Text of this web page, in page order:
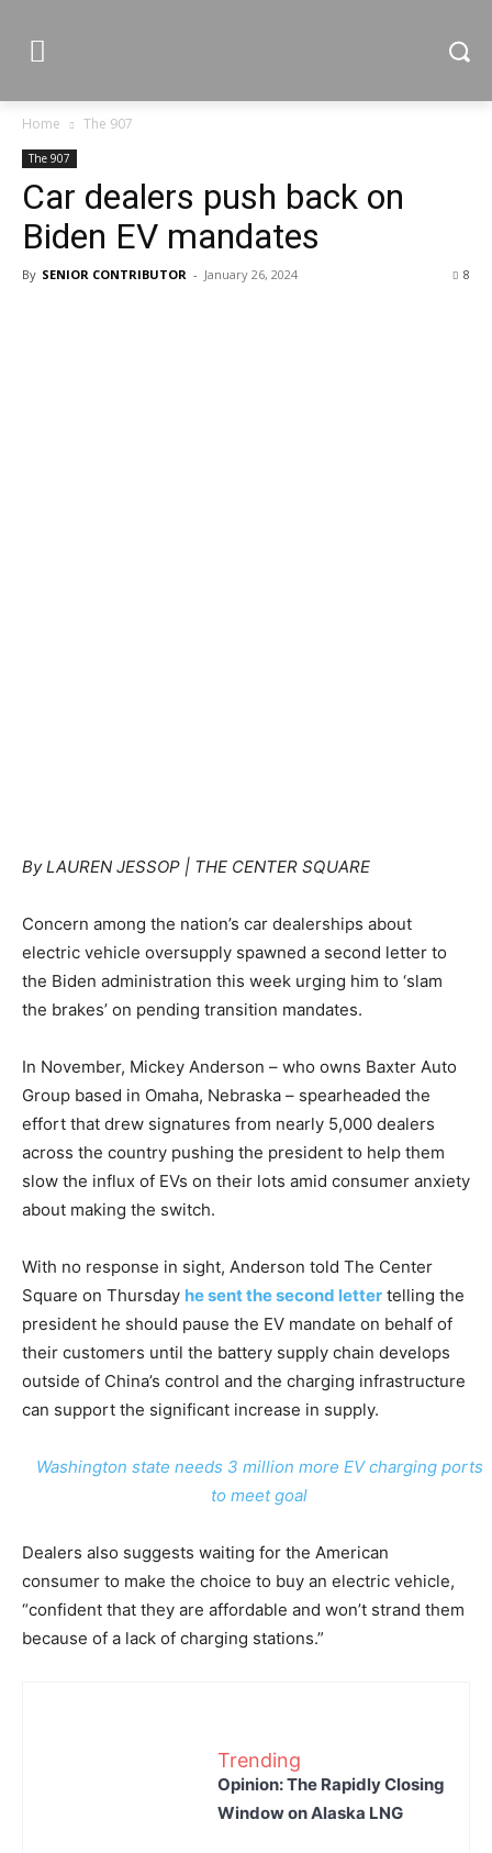
Home The 907
The 907
Car dealers push back on
Biden EV mandates
By SENIOR CONTRIBUTOR - January 26, 2024 8
By LAUREN JESSOP | THE CENTER SQUARE
Concern among the nation’s car dealerships about
electric vehicle oversupply spawned a second letter to
the Biden administration this week urging him to ‘slam
the brakes’ on pending transition mandates.
In November, Mickey Anderson – who owns Baxter Auto
Group based in Omaha, Nebraska – spearheaded the
effort that drew signatures from nearly 5,000 dealers
across the country pushing the president to help them
slow the influx of EVs on their lots amid consumer anxiety
about making the switch.
With no response in sight, Anderson told The Center
Square on Thursday he sent the second letter telling the
president he should pause the EV mandate on behalf of
their customers until the battery supply chain develops
outside of China’s control and the charging infrastructure
can support the significant increase in supply.
Washington state needs 3 million more EV charging ports
to meet goal
Dealers also suggests waiting for the American
consumer to make the choice to buy an electric vehicle,
“confident that they are affordable and won’t strand them
because of a lack of charging stations.”
Trending
Opinion: The Rapidly Closing
Window on Alaska LNG